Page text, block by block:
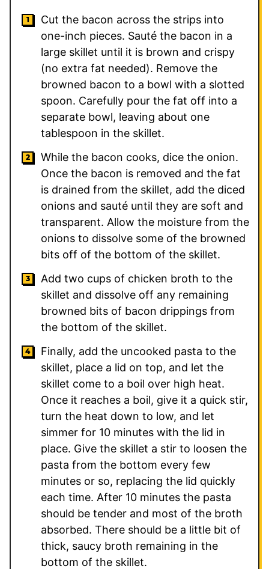
Cut the bacon across the strips into
one-inch pieces. Sauté the bacon in a
large skillet until it is brown and crispy
(no extra fat needed). Remove the
browned bacon to a bowl with a slotted
spoon. Carefully pour the fat off into a
separate bowl, leaving about one
tablespoon in the skillet.
While the bacon cooks, dice the onion.
Once the bacon is removed and the fat
is drained from the skillet, add the diced
onions and sauté until they are soft and
transparent. Allow the moisture from the
onions to dissolve some of the browned
bits off of the bottom of the skillet.
Add two cups of chicken broth to the
skillet and dissolve off any remaining
browned bits of bacon drippings from
the bottom of the skillet.
Finally, add the uncooked pasta to the
skillet, place a lid on top, and let the
skillet come to a boil over high heat.
Once it reaches a boil, give it a quick stir,
turn the heat down to low, and let
simmer for 10 minutes with the lid in
place. Give the skillet a stir to loosen the
pasta from the bottom every few
minutes or so, replacing the lid quickly
each time. After 10 minutes the pasta
should be tender and most of the broth
absorbed. There should be a little bit of
thick, saucy broth remaining in the
bottom of the skillet.